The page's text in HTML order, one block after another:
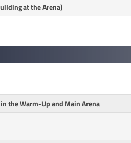
at the Arena)
the Warm-Up and Main Arena